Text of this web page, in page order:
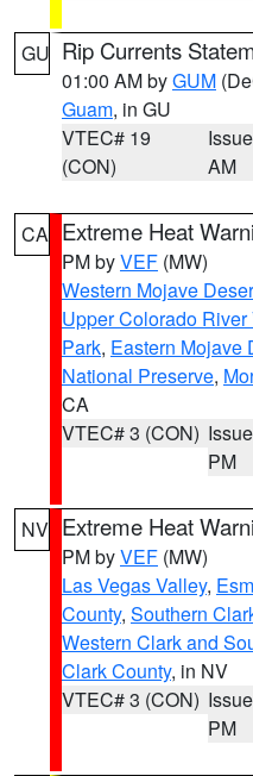
GU Rip Currents
01:00 AM byGUM
Guam, in GU
VTEC# 19
(CON)
AM
CA Extreme Heat
PM byVEF (MW)
Western Mojave
Upper Colorado River
Park, Eastern Mojave
National Preserve,
CA
VTEC# 3 (CON)
PM
NV Extreme Heat
PM byVEF (MW)
Las Vegas Valley,
County, Southern
Western Clark and
Clark County, in NV
VTEC# 3 (CON)
PM